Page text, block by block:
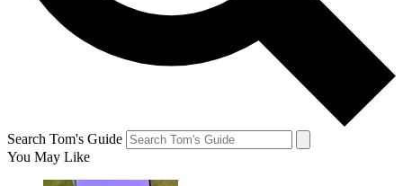
Search Tom's Guide
You May Like